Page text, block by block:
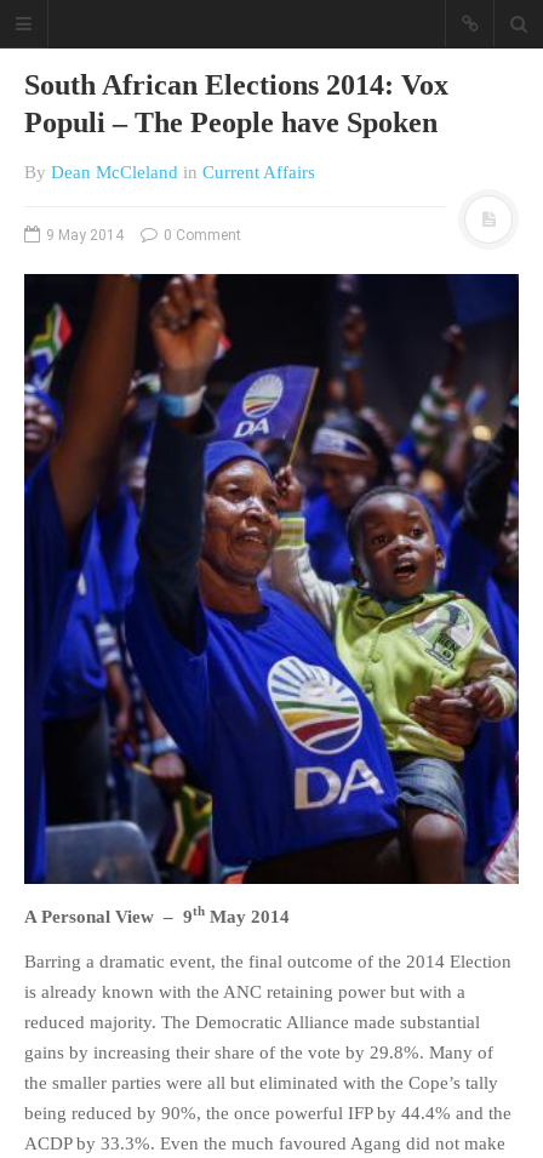
A different view on current
affairs & history
The Opinion Pieces are an eclectic
bunch on current affairs & history
often with a human interest aspect.
The Movie/DVDs reviews are mainly
on documentaries with a smattering
of movie reviews.
OPINION PIECES
CURRENT AFFAIRS
OTHER OPINION PIECES
HISTORY
OTHER PERSONAL
FAMILY HISTORIES
OTHER FAMILY
MISCELLANEOUS TOPICS
South African Elections 2014: Vox
Populi – The People have Spoken
By Dean McCleland in Current Affairs
9 May 2014 0 Comment
A Personal View – 9th May 2014
Barring a dramatic event, the final outcome of the 2014 Election
is already known with the ANC retaining power but with a
reduced majority. The Democratic Alliance made substantial
gains by increasing their share of the vote by 29.8%. Many of
the smaller parties were all but eliminated with the Cope’s tally
being reduced by 90%, the once powerful IFP by 44.4% and the
ACDP by 33.3%. Even the much favoured Agang did not make